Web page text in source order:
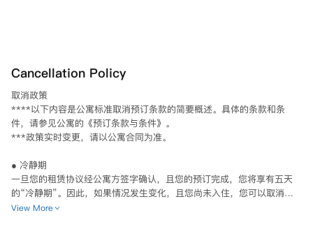
Cancellation Policy
取消政策
****以下内容是公寓标准取消预订条款的简要概述。具体的条款和条
件，请参见公寓的《预订条款与条件》。
***政策实时变更，请以公寓合同为准。
● 冷静期
一旦您的租赁协议经公寓方签字确认，且您的预订完成，您将享有五天
的“冷静期”。因此，如果情况发生变化，且您尚未入住，您可以取消预
订。
View More